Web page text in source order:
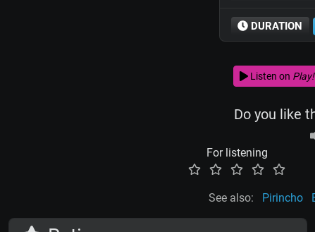
DURATION
Listen on Play!
Do you like
For listening
See also: Pirincho